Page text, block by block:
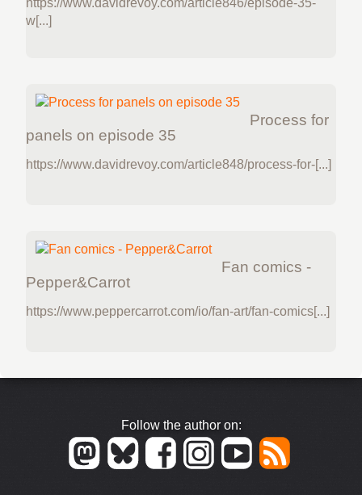
w[...]
Process for
panels on episode 35
https://www.davidrevoy.com/article848/process-for-[...]
Fan comics -
Pepper&Carrot
https://www.peppercarrot.com/io/fan-art/fan-comics[...]
Follow the author on: